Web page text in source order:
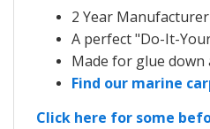
2 Year
A perfect "Do-It-
Made for glue down
Find our marine
Click here for some